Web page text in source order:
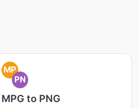
MP
PN
MPG to PNG